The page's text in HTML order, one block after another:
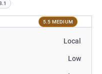
5.5 MEDIUM
Local
Low